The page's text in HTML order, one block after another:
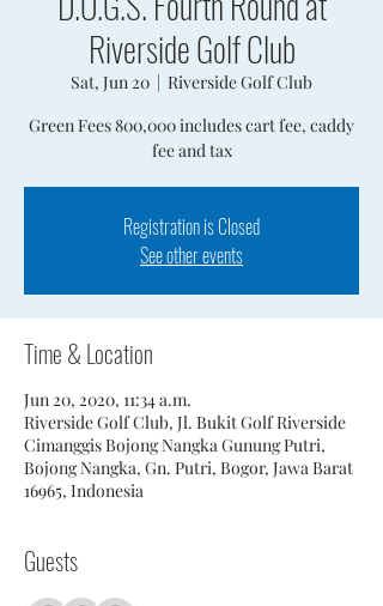
Riverside Golf Club
Sat, Jun 20
  |
Riverside Golf Club
Green Fees 800,000 includes cart fee, caddy
fee and tax
Registration is Closed
See other events
Time & Location
Jun 20, 2020, 11:34 a.m.
Riverside Golf Club, Jl. Bukit Golf Riverside
Cimanggis Bojong Nangka Gunung Putri,
Bojong Nangka, Gn. Putri, Bogor, Jawa Barat
16965, Indonesia
Guests